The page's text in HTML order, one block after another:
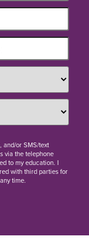
and/or SMS/text
via the telephone
to my education. I
with third parties for
time.